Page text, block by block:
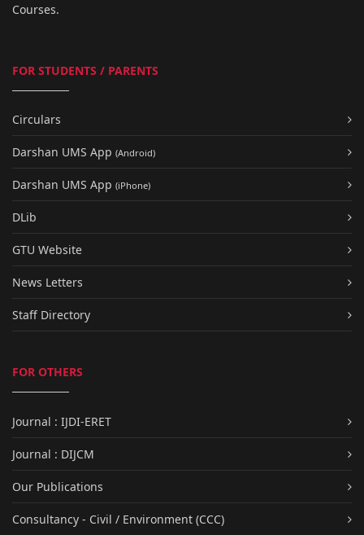
Courses.
FOR STUDENTS / PARENTS
Circulars
Darshan UMS App (Android)
Darshan UMS App (iPhone)
DLib
GTU Website
News Letters
Staff Directory
FOR OTHERS
Journal : IJDI-ERET
Journal : DIJCM
Our Publications
Consultancy - Civil / Environment (CCC)